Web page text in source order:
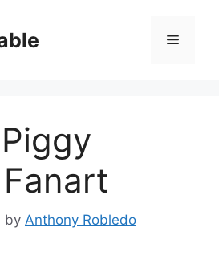
Menu
by Anthony Robledo